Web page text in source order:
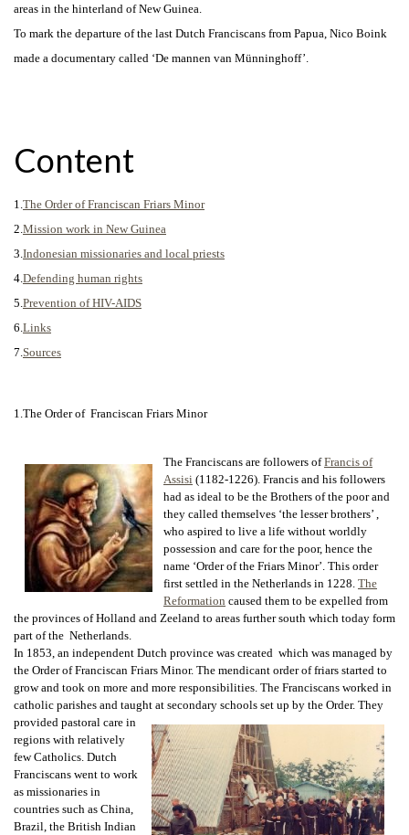
areas in the hinterland of New Guinea.
To mark the departure of the last Dutch Franciscans from Papua, Nico Boink
made a documentary called ‘De mannen van Münninghoff’.
Content
1.The Order of Franciscan Friars Minor
2.Mission work in New Guinea
3.Indonesian missionaries and local priests
4.Defending human rights
5.Prevention of HIV-AIDS
6.Links
7.Sources
1.The Order of Franciscan Friars Minor
The Franciscans are followers ofFrancis of
Assisi (1182-1226). Francis and his followers
had as ideal to be the Brothers of the poor and
they called themselves ‘the lesser brothers’ ,
who aspired to live a life without worldly
possession and care for the poor, hence the
name ‘Order of the Friars Minor’. This order
first settled in the Netherlands in 1228. The
Reformation caused them to be expelled from
the provinces of Holland and Zeeland to areas further south which today form
part of the Netherlands.
In 1853, an independent Dutch province was created which was managed by
the Order of Franciscan Friars Minor. The mendicant order of friars started to
grow and took on more and more responsibilities. The Franciscans worked in
catholic parishes and taught at secondary schools set up by the Order. They
provided pastoral care in
regions with relatively
few Catholics. Dutch
Franciscans went to work
as missionaries in
countries such as China,
Brazil, the British Indian